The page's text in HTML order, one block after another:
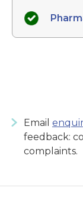
Email
feedback:
complaints.